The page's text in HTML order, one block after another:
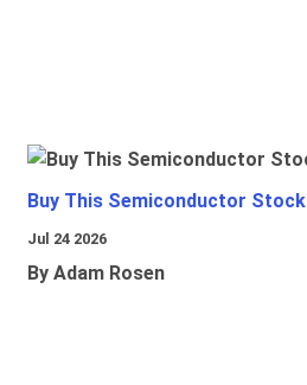
Buy This Semiconductor Stock
Jul 24 2026
By Adam Rosen